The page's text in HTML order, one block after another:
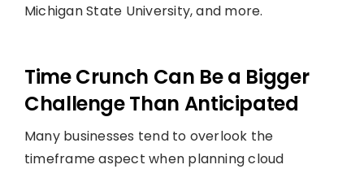
Michigan State University, and more.
Time Crunch Can Be a Bigger
Challenge Than Anticipated
Many businesses tend to overlook the
timeframe aspect when planning cloud